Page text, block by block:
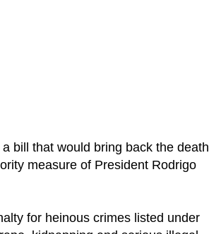
bill that would bring back the death
measure of President Rodrigo
for heinous crimes listed under